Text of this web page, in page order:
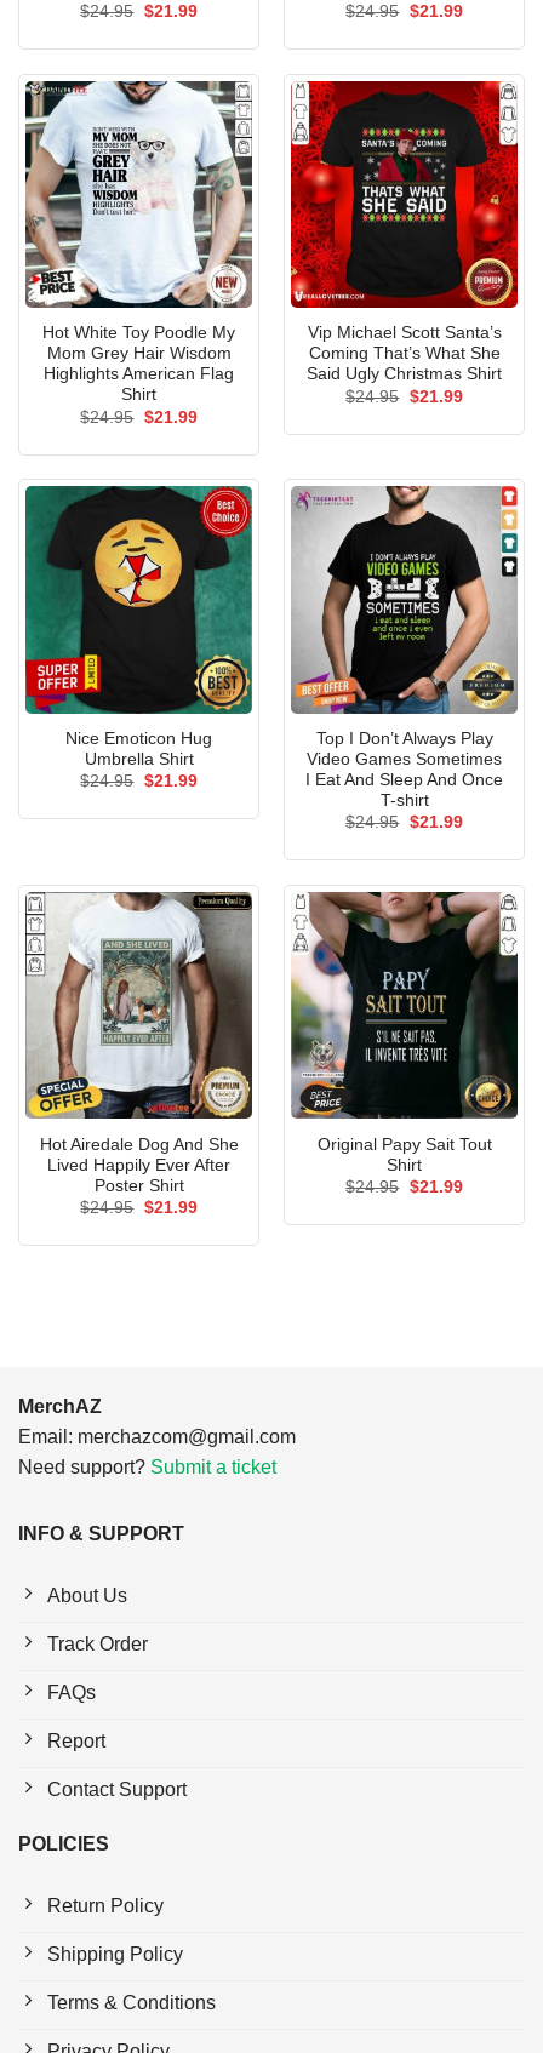
$24.95 Original
$21.99Current
Rated5.00
$24.95 Original
$21.99Current
Hot White Toy Poodle My
Mom Grey Hair Wisdom
Highlights American Flag
Shirt
$24.95 Original
$21.99Current
Vip Michael Scott Santa’s
Coming That’s What She
Said Ugly Christmas Shirt
$24.95 Original
$21.99Current
Nice Emoticon Hug
Umbrella Shirt
$24.95 Original
$21.99Current
Top I Don’t Always Play
Video Games Sometimes
I Eat And Sleep And Once
T-shirt
$24.95 Original
$21.99Current
Hot Airedale Dog And She
Lived Happily Ever After
Poster Shirt
$24.95 Original
$21.99Current
Original Papy Sait Tout
Shirt
$24.95 Original
$21.99Current
MerchAZ
Email: merchazcom@gmail.com
Need support? Submit a ticket
INFO & SUPPORT
About Us
Track Order
FAQs
Report
Contact Support
POLICIES
Return Policy
Shipping Policy
Terms & Conditions